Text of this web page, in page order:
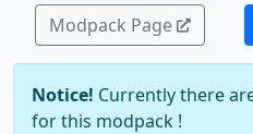
Modpack Page
Notice! Currently there
for this modpack !